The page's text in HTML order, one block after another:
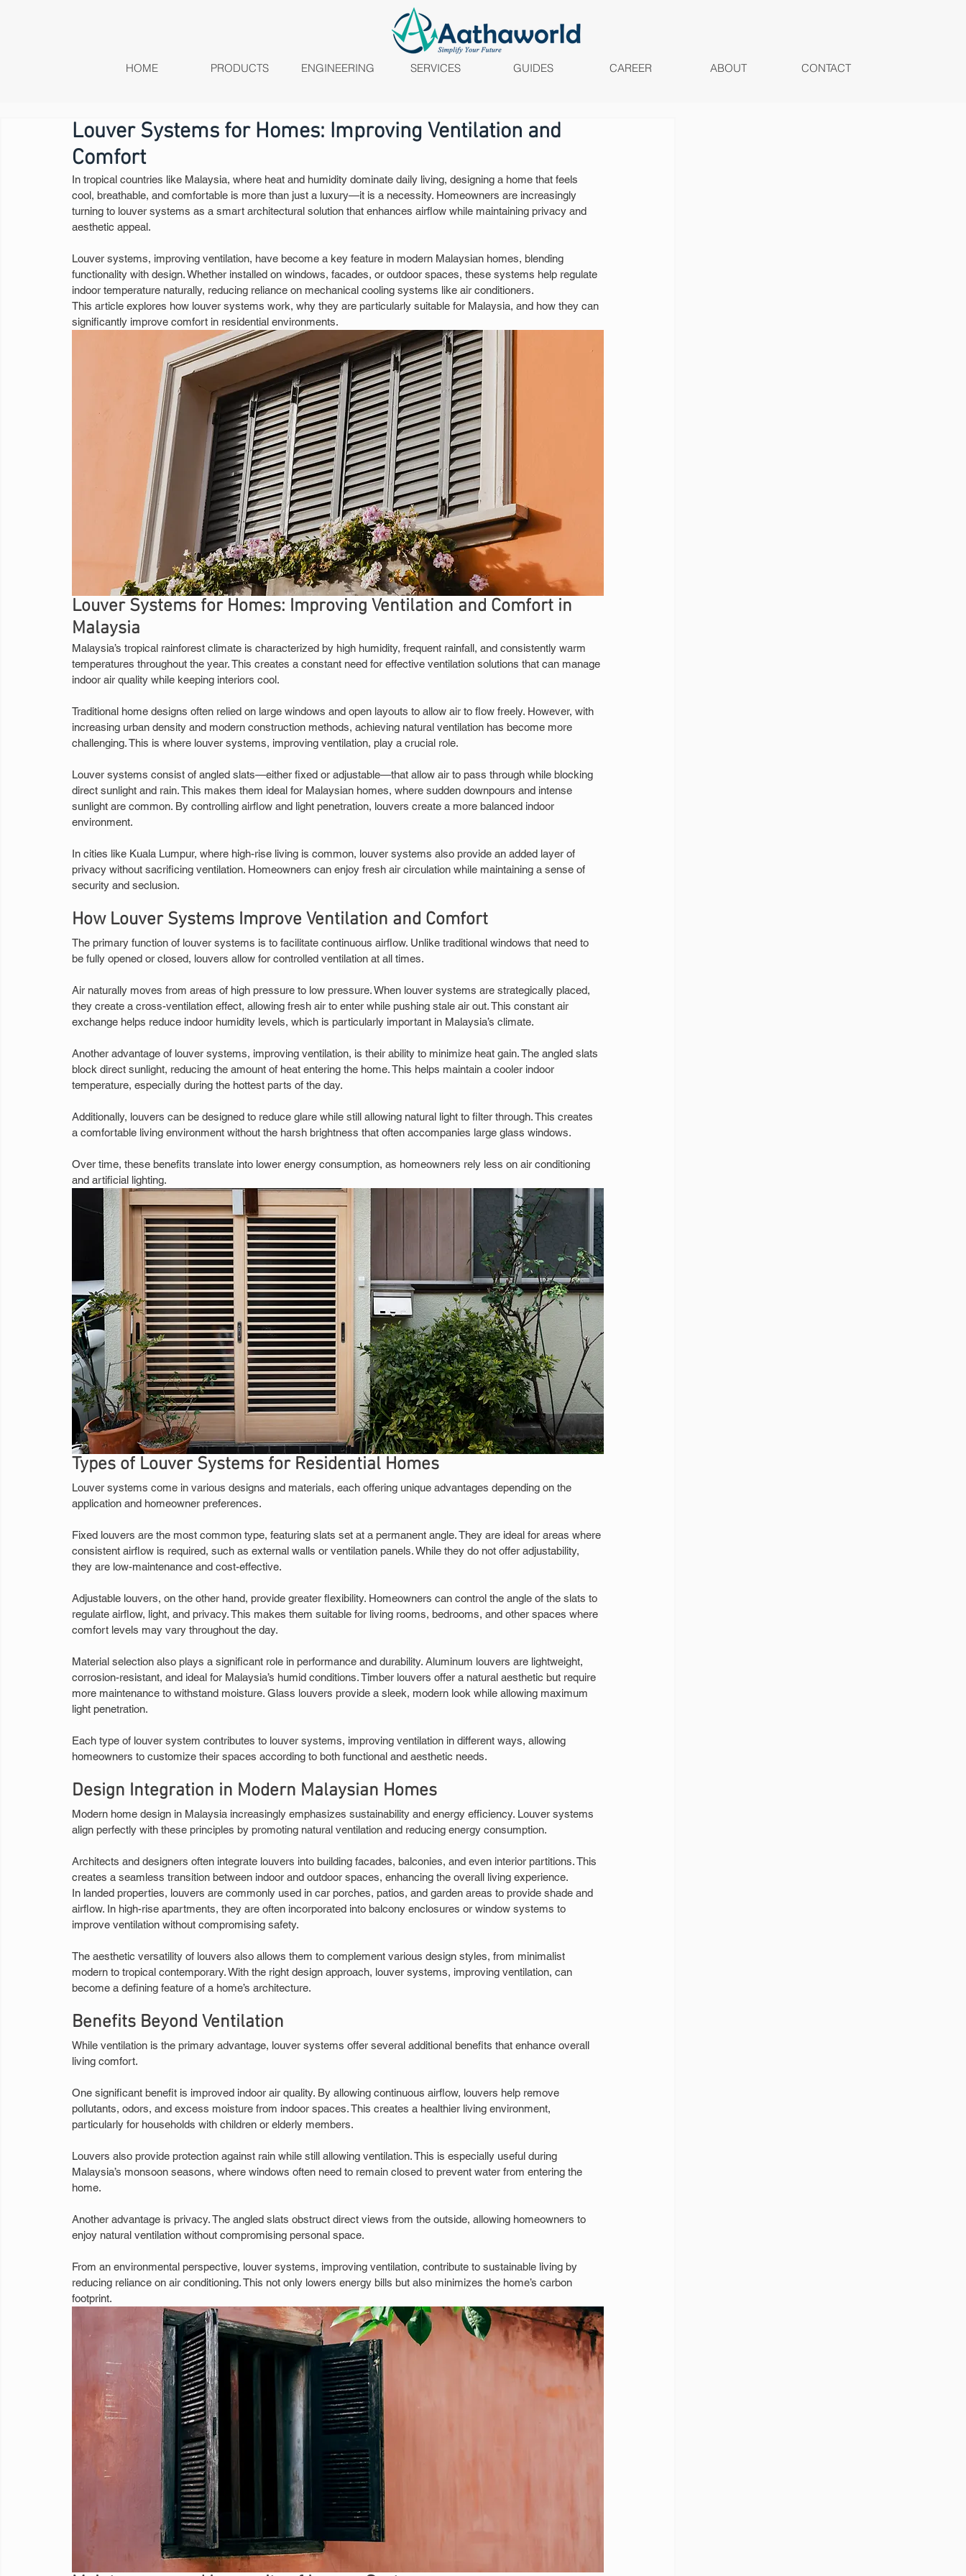
HOME PRODUCTS ENGINEERING SERVICES GUIDES CAREER ABOUT CONTACT
Louver Systems for Homes: Improving Ventilation and
Comfort
In tropical countries like Malaysia, where heat and humidity dominate daily living, designing a home that feels
cool, breathable, and comfortable is more than just a luxury—it is a necessity. Homeowners are increasingly
turning to louver systems as a smart architectural solution that enhances airflow while maintaining privacy and
aesthetic appeal.
Louver systems, improving ventilation, have become a key feature in modern Malaysian homes, blending
functionality with design. Whether installed on windows, facades, or outdoor spaces, these systems help regulate
indoor temperature naturally, reducing reliance on mechanical cooling systems like air conditioners.
This article explores how louver systems work, why they are particularly suitable for Malaysia, and how they can
significantly improve comfort in residential environments.
Louver Systems for Homes: Improving Ventilation and Comfort in
Malaysia
Malaysia’s tropical rainforest climate is characterized by high humidity, frequent rainfall, and consistently warm
temperatures throughout the year. This creates a constant need for effective ventilation solutions that can manage
indoor air quality while keeping interiors cool.
Traditional home designs often relied on large windows and open layouts to allow air to flow freely. However, with
increasing urban density and modern construction methods, achieving natural ventilation has become more
challenging. This is where louver systems, improving ventilation, play a crucial role.
Louver systems consist of angled slats—either fixed or adjustable—that allow air to pass through while blocking
direct sunlight and rain. This makes them ideal for Malaysian homes, where sudden downpours and intense
sunlight are common. By controlling airflow and light penetration, louvers create a more balanced indoor
environment.
In cities like Kuala Lumpur, where high-rise living is common, louver systems also provide an added layer of
privacy without sacrificing ventilation. Homeowners can enjoy fresh air circulation while maintaining a sense of
security and seclusion.
How Louver Systems Improve Ventilation and Comfort
The primary function of louver systems is to facilitate continuous airflow. Unlike traditional windows that need to
be fully opened or closed, louvers allow for controlled ventilation at all times.
Air naturally moves from areas of high pressure to low pressure. When louver systems are strategically placed,
they create a cross-ventilation effect, allowing fresh air to enter while pushing stale air out. This constant air
exchange helps reduce indoor humidity levels, which is particularly important in Malaysia’s climate.
Another advantage of louver systems, improving ventilation, is their ability to minimize heat gain. The angled slats
block direct sunlight, reducing the amount of heat entering the home. This helps maintain a cooler indoor
temperature, especially during the hottest parts of the day.
Additionally, louvers can be designed to reduce glare while still allowing natural light to filter through. This creates
a comfortable living environment without the harsh brightness that often accompanies large glass windows.
Over time, these benefits translate into lower energy consumption, as homeowners rely less on air conditioning
and artificial lighting.
Types of Louver Systems for Residential Homes
Louver systems come in various designs and materials, each offering unique advantages depending on the
application and homeowner preferences.
Fixed louvers are the most common type, featuring slats set at a permanent angle. They are ideal for areas where
consistent airflow is required, such as external walls or ventilation panels. While they do not offer adjustability,
they are low-maintenance and cost-effective.
Adjustable louvers, on the other hand, provide greater flexibility. Homeowners can control the angle of the slats to
regulate airflow, light, and privacy. This makes them suitable for living rooms, bedrooms, and other spaces where
comfort levels may vary throughout the day.
Material selection also plays a significant role in performance and durability. Aluminum louvers are lightweight,
corrosion-resistant, and ideal for Malaysia’s humid conditions. Timber louvers offer a natural aesthetic but require
more maintenance to withstand moisture. Glass louvers provide a sleek, modern look while allowing maximum
light penetration.
Each type of louver system contributes to louver systems, improving ventilation in different ways, allowing
homeowners to customize their spaces according to both functional and aesthetic needs.
Design Integration in Modern Malaysian Homes
Modern home design in Malaysia increasingly emphasizes sustainability and energy efficiency. Louver systems
align perfectly with these principles by promoting natural ventilation and reducing energy consumption.
Architects and designers often integrate louvers into building facades, balconies, and even interior partitions. This
creates a seamless transition between indoor and outdoor spaces, enhancing the overall living experience.
In landed properties, louvers are commonly used in car porches, patios, and garden areas to provide shade and
airflow. In high-rise apartments, they are often incorporated into balcony enclosures or window systems to
improve ventilation without compromising safety.
The aesthetic versatility of louvers also allows them to complement various design styles, from minimalist
modern to tropical contemporary. With the right design approach, louver systems, improving ventilation, can
become a defining feature of a home’s architecture.
Benefits Beyond Ventilation
While ventilation is the primary advantage, louver systems offer several additional benefits that enhance overall
living comfort.
One significant benefit is improved indoor air quality. By allowing continuous airflow, louvers help remove
pollutants, odors, and excess moisture from indoor spaces. This creates a healthier living environment,
particularly for households with children or elderly members.
Louvers also provide protection against rain while still allowing ventilation. This is especially useful during
Malaysia’s monsoon seasons, where windows often need to remain closed to prevent water from entering the
home.
Another advantage is privacy. The angled slats obstruct direct views from the outside, allowing homeowners to
enjoy natural ventilation without compromising personal space.
From an environmental perspective, louver systems, improving ventilation, contribute to sustainable living by
reducing reliance on air conditioning. This not only lowers energy bills but also minimizes the home’s carbon
footprint.